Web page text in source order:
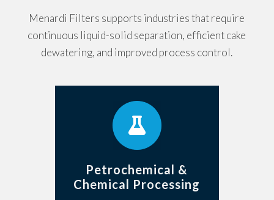
Menardi Filters supports industries that require
continuous liquid-solid separation, efficient cake
dewatering, and improved process control.
Petrochemical &
Chemical Processing